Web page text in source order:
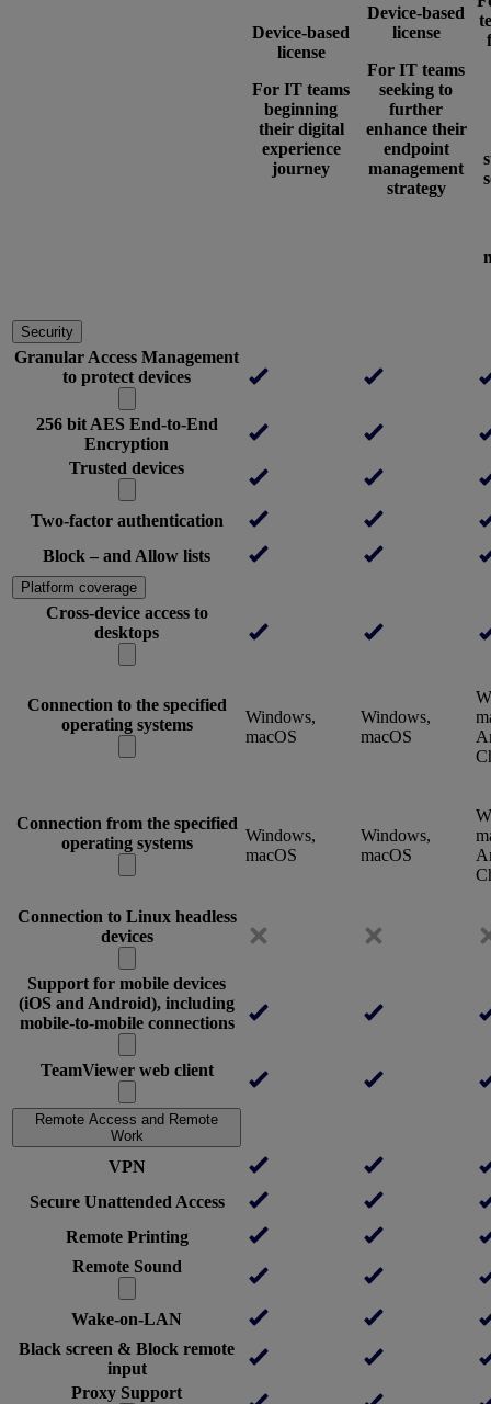
Device-based
license
For IT teams
beginning
their digital
experience
journey
Device-based
license
For IT teams
seeking to
further
enhance their
endpoint
management
strategy
Security
Granular Access Management
to protect devices
256 bit AES End-to-End
Encryption
Trusted devices
Two-factor authentication
Block – and Allow lists
Platform coverage
Cross-device access to
desktops
Connection to the specified
operating systems
Windows,
macOS
Windows,
macOS
Connection from the specified
operating systems
Windows,
macOS
Windows,
macOS
Connection to Linux headless
devices
Support for mobile devices
(iOS and Android), including
mobile-to-mobile connections
TeamViewer web client
Remote Access and Remote
Work
VPN
Secure Unattended Access
Remote Printing
Remote Sound
Wake-on-LAN
Black screen & Block remote
input
Proxy Support